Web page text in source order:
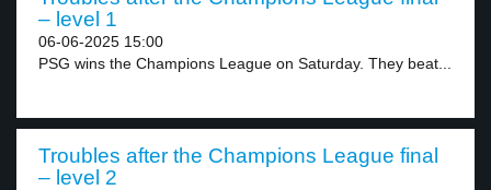
– level 1
06-06-2025 15:00
PSG wins the Champions League on Saturday. They beat...
Troubles after the Champions League final
– level 2